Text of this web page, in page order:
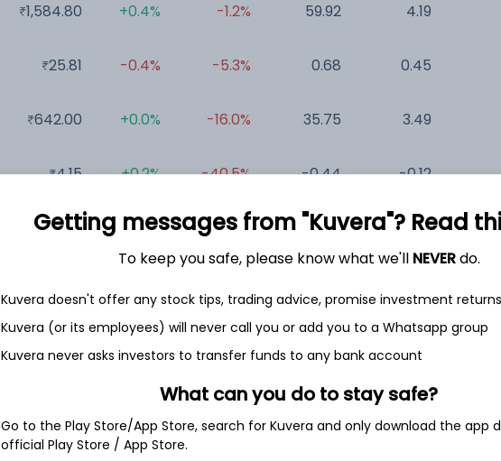
1,584.80
25.81
642.00
4.15
+0.4%
-0.4%
+0.0%
+0.2%
-1.2%
-5.3%
-16.0%
-40.5%
59.92
0.68
35.75
-0.44
4.19
0.45
3.49
-0.12
Quarterly Annual
As of 2025
Getting messages from "Kuvera"? Read
To keep you safe, please know what we'll NEVERdo.
Kuvera doesn't offer any stock tips, trading advice, promise investment returns
Kuvera (or its employees) will never call you or add you to a Whatsapp group
Kuvera never asks investors to transfer funds to any bank account
What can you do to stay safe?
Go to the Play Store/App Store, search for Kuvera and only download the app
official Play Store / App Store.